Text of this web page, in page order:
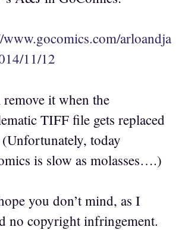
arloandja
11/12
it when the
TIFF file gets replaced
today
is slow as molasses….)
you don’t mind, as I
no copyright infringement.